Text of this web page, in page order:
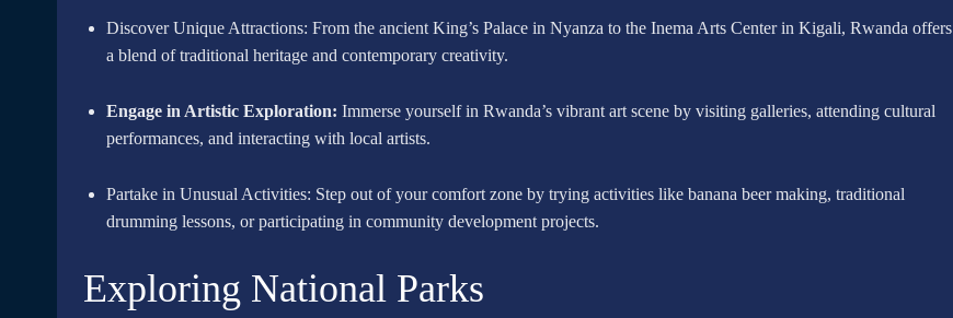
Discover Unique Attractions: From the ancient King’s Palace in Nyanza to the Inema Arts Center in Kigali, Rwanda offers
a blend of traditional heritage and contemporary creativity.
Engage in Artistic Exploration: Immerse yourself in Rwanda’s vibrant art scene by visiting galleries, attending cultural
performances, and interacting with local artists.
Partake in Unusual Activities: Step out of your comfort zone by trying activities like banana beer making, traditional
drumming lessons, or participating in community development projects.
Exploring National Parks